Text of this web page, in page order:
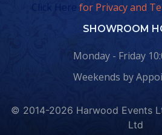
Click Here for Privacy and
SHOWROOM
Monday - Friday
Weekends by
© 2014-2026 Harwood Events
Ltd